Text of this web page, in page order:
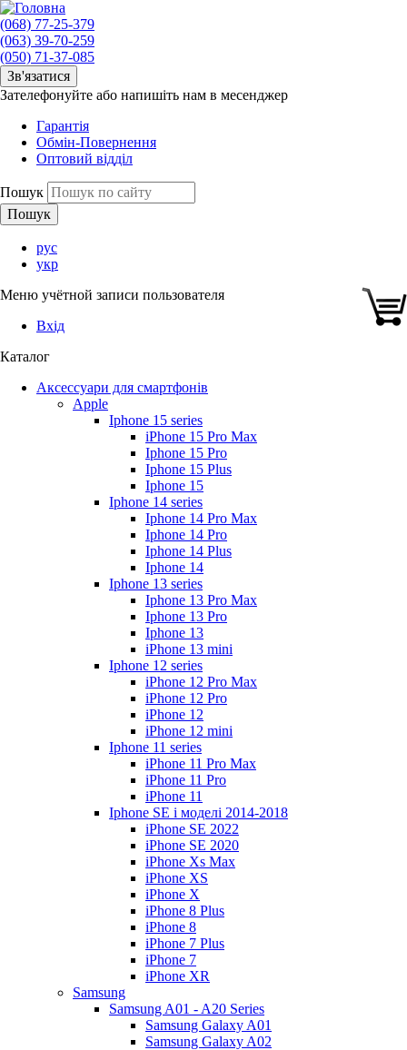
(068) 77-25-379
(063) 39-70-259
(050) 71-37-085
Зв'язатися
Зателефонуйте або напишіть нам в месенджер
Гарантія
Обмін-Повернення
Оптовий відділ
Пошук
рус
укр
Меню учётной записи пользователя
Вхід
Каталог
Аксессуари для смартфонів
Apple
Iphone 15 series
iPhone 15 Pro Max
Iphone 15 Pro
Iphone 15 Plus
Iphone 15
Iphone 14 series
Iphone 14 Pro Max
Iphone 14 Pro
Iphone 14 Plus
Iphone 14
Iphone 13 series
Iphone 13 Pro Max
Iphone 13 Pro
Iphone 13
iPhone 13 mini
Iphone 12 series
iPhone 12 Pro Max
iPhone 12 Pro
iPhone 12
iPhone 12 mini
Iphone 11 series
iPhone 11 Pro Max
iPhone 11 Pro
iPhone 11
Iphone SE і моделі 2014-2018
iPhone SE 2022
iPhone SE 2020
iPhone Xs Max
iPhone XS
iPhone X
iPhone 8 Plus
iPhone 8
iPhone 7 Plus
iPhone 7
iPhone XR
Samsung
Samsung A01 - A20 Series
Samsung Galaxy A01
Samsung Galaxy A02